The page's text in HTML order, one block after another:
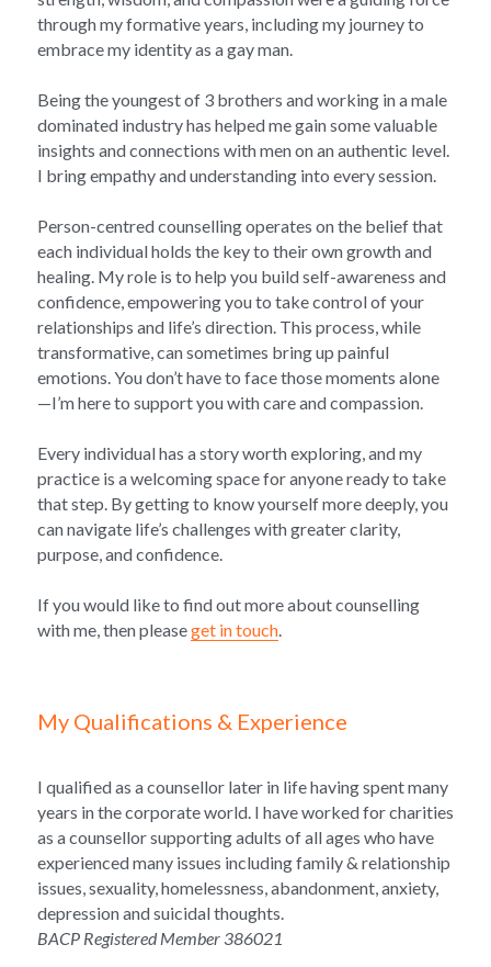
through my formative years, including my journey to
embrace my identity as a gay man.
Being the youngest of 3 brothers and working in a male
dominated industry has helped me gain some valuable
insights and connections with men on an authentic level.
I bring empathy and understanding into every session.
Person-centred counselling operates on the belief that
each individual holds the key to their own growth and
healing. My role is to help you build self-awareness and
confidence, empowering you to take control of your
relationships and life’s direction. This process, while
transformative, can sometimes bring up painful
emotions. You don’t have to face those moments alone
—I’m here to support you with care and compassion.
Every individual has a story worth exploring, and my
practice is a welcoming space for anyone ready to take
that step. By getting to know yourself more deeply, you
can navigate life’s challenges with greater clarity,
purpose, and confidence.
If you would like to find out more about counselling
with me, then please get in touch.
My Qualifications & Experience
I qualified as a counsellor later in life having spent many
years in the corporate world. I have worked for charities
as a counsellor supporting adults of all ages who have
experienced many issues including family & relationship
issues, sexuality, homelessness, abandonment, anxiety,
depression and suicidal thoughts.
BACP Registered Member 386021